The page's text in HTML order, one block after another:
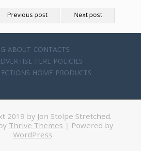
Previous post Next post
ABOUT CONTACTS
HERE POLICIES
HOME PRODUCTS
2019 by Jon Stolpe Stretched.
Thrive Themes | Powered by
WordPress